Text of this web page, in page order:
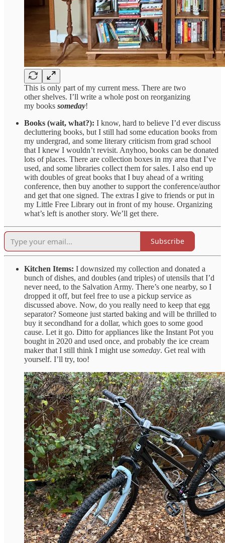
This is only part of my current mess. There are two
other shelves. I’ll write a whole post on reorganizing
my books someday!
Books (wait, what?): I know, hard to believe I’d ever discuss
decluttering books, but I still had some education books from
my undergrad, and some literary criticism from grad school
that I knew I wouldn’t revisit. Anyhoo, books can be donated
lots of places. There are collection boxes in my area that I’ve
used, and some libraries collect them for sales. I also end up
with doubles of great books that I buy ahead of a writing
conference, then buy another to support the conference/author
and get that one signed. The extras I give to friends or put in
my Little Free Library out in front of my house. Organizing
what’s left is another story. We’ll get there.
Subscribe
Kitchen Items: I downsized my collection and donated a
bunch of dishes, and doubles (and triples) of utensils that I’d
never need, to the Salvation Army. There’s one nearby, so I
dropped it off, but feel free to use a pickup service as
discussed above. Now, do you really need to keep that egg
separator? Someone just started baking and will be thrilled to
buy it secondhand for a dollar, which goes to some good
cause. Let it go. Ditto for appliances like the Instant Pot you
bought in 2020 and used once, and probably the ice cream
maker that I still think I might use someday. Get real with
yourself. I’ll try, too!